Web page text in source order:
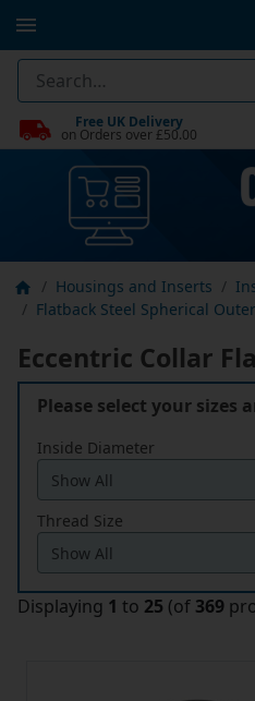
Free UK Delivery
on Orders over £50.00
Housings and Inserts
Flatback Steel Spherical
Eccentric Collar
Please select your sizes
Inside Diameter
Thread Size
Displaying 1 to 25 (of 369